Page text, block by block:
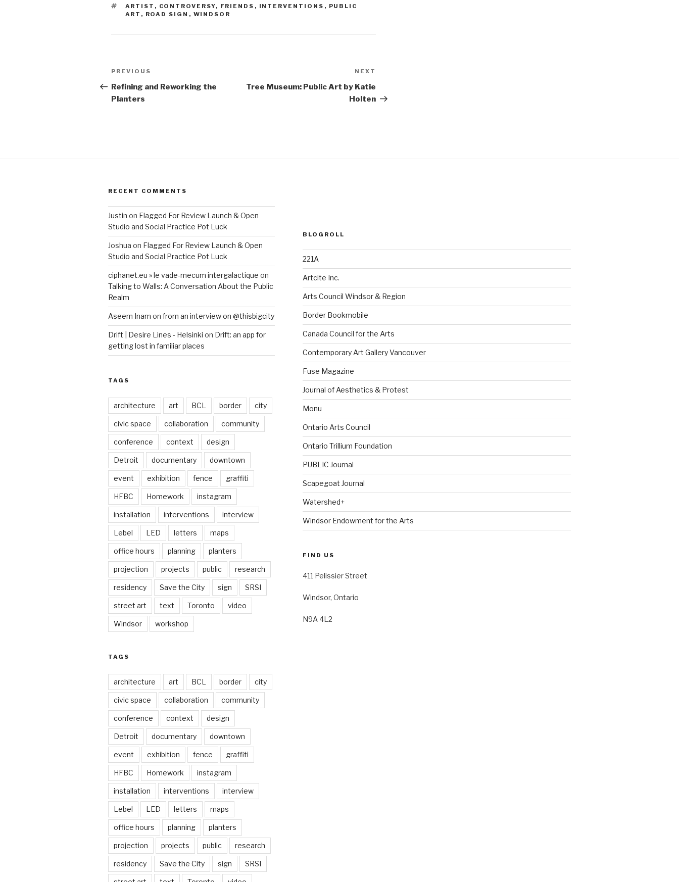
TAGS
ARTIST , CONTROVERSY, FRIENDS , INTERVENTIONS , PUBLIC
ART , ROAD SIGN , WINDSOR
Post
navigation
Previous
Post
PREVIOUS
Refining and Reworking the
Planters
NEXT
Tree Museum: Public Art by Katie
Holten
RECENT COMMENTS
Justin on Flagged For Review Launch & Open
Studio and Social Practice Pot Luck
Joshua on Flagged For Review Launch & Open
Studio and Social Practice Pot Luck
ciphanet.eu » le vade-mecum intergalactique on
Talking to Walls: A Conversation About the Public
Realm
Aseem Inam on from an interview on @thisbigcity
Drift | Desire Lines - Helsinki on Drift: an app for
getting lost in familiar places
TAGS
architecture art BCL border city
civic space collaboration community
conference context design
Detroit documentary downtown
event exhibition fence graffiti
HFBC Homework instagram
installation interventions interview
Lebel LED letters maps
office hours planning planters
projection projects public research
residency Save the City sign SRSI
street art text Toronto video
Windsor workshop
TAGS
architecture art BCL border city
civic space collaboration community
conference context design
Detroit documentary downtown
event exhibition fence graffiti
HFBC Homework instagram
installation interventions interview
Lebel LED letters maps
office hours planning planters
projection projects public research
residency Save the City sign SRSI
BLOGROLL
221A
Artcite Inc.
Arts Council Windsor & Region
Border Bookmobile
Canada Council for the Arts
Contemporary Art Gallery Vancouver
Fuse Magazine
Journal of Aesthetics & Protest
Monu
Ontario Arts Council
Ontario Trillium Foundation
PUBLIC Journal
Scapegoat Journal
Watershed+
Windsor Endowment for the Arts
FIND US
411 Pelissier Street
Windsor, Ontario
N9A 4L2